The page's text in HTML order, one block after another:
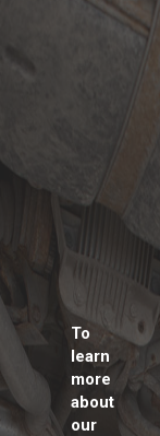
To
learn
more
about
our